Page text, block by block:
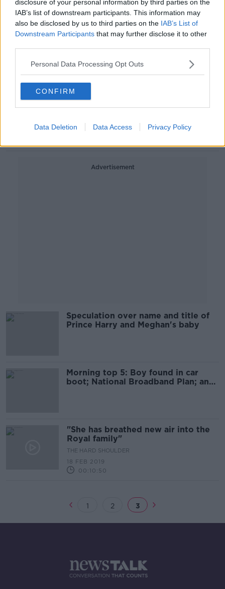
disclosure of your personal information by third parties on the
IAB’s list of downstream participants. This information may
also be disclosed by us to third parties on the IAB’s List of
Downstream Participants that may further disclose it to other
Personal Data Processing Opt Outs
CONFIRM
Data Deletion Data Access Privacy Policy
UK royal baby: Harry and Meghan's
medicines; and World Ovarian
Cancer Day
Advertisement
Speculation over name and title of
Prince Harry and Meghan's baby
Morning top 5: Boy found in car
boot; National Broadband Plan; and
"She has breathed new air into the
Royal family"
THE HARD SHOULDER
18 FEB 2019
00:10:50
1 2 3